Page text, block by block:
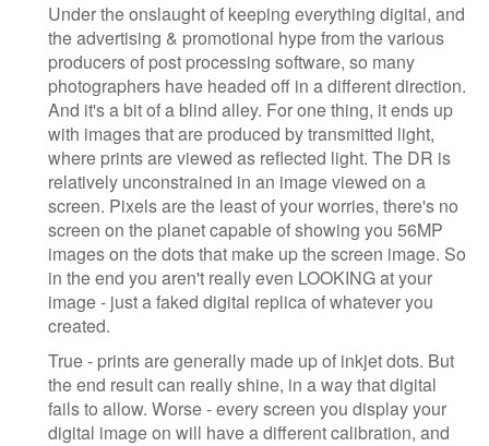
Under the onslaught of keeping everything digital, and
the advertising & promotional hype from the various
producers of post processing software, so many
photographers have headed off in a different direction.
And it's a bit of a blind alley. For one thing, it ends up
with images that are produced by transmitted light,
where prints are viewed as reflected light. The DR is
relatively unconstrained in an image viewed on a
screen. Pixels are the least of your worries, there's no
screen on the planet capable of showing you 56MP
images on the dots that make up the screen image. So
in the end you aren't really even LOOKING at your
image - just a faked digital replica of whatever you
created.
True - prints are generally made up of inkjet dots. But
the end result can really shine, in a way that digital
fails to allow. Worse - every screen you display your
digital image on will have a different calibration, and